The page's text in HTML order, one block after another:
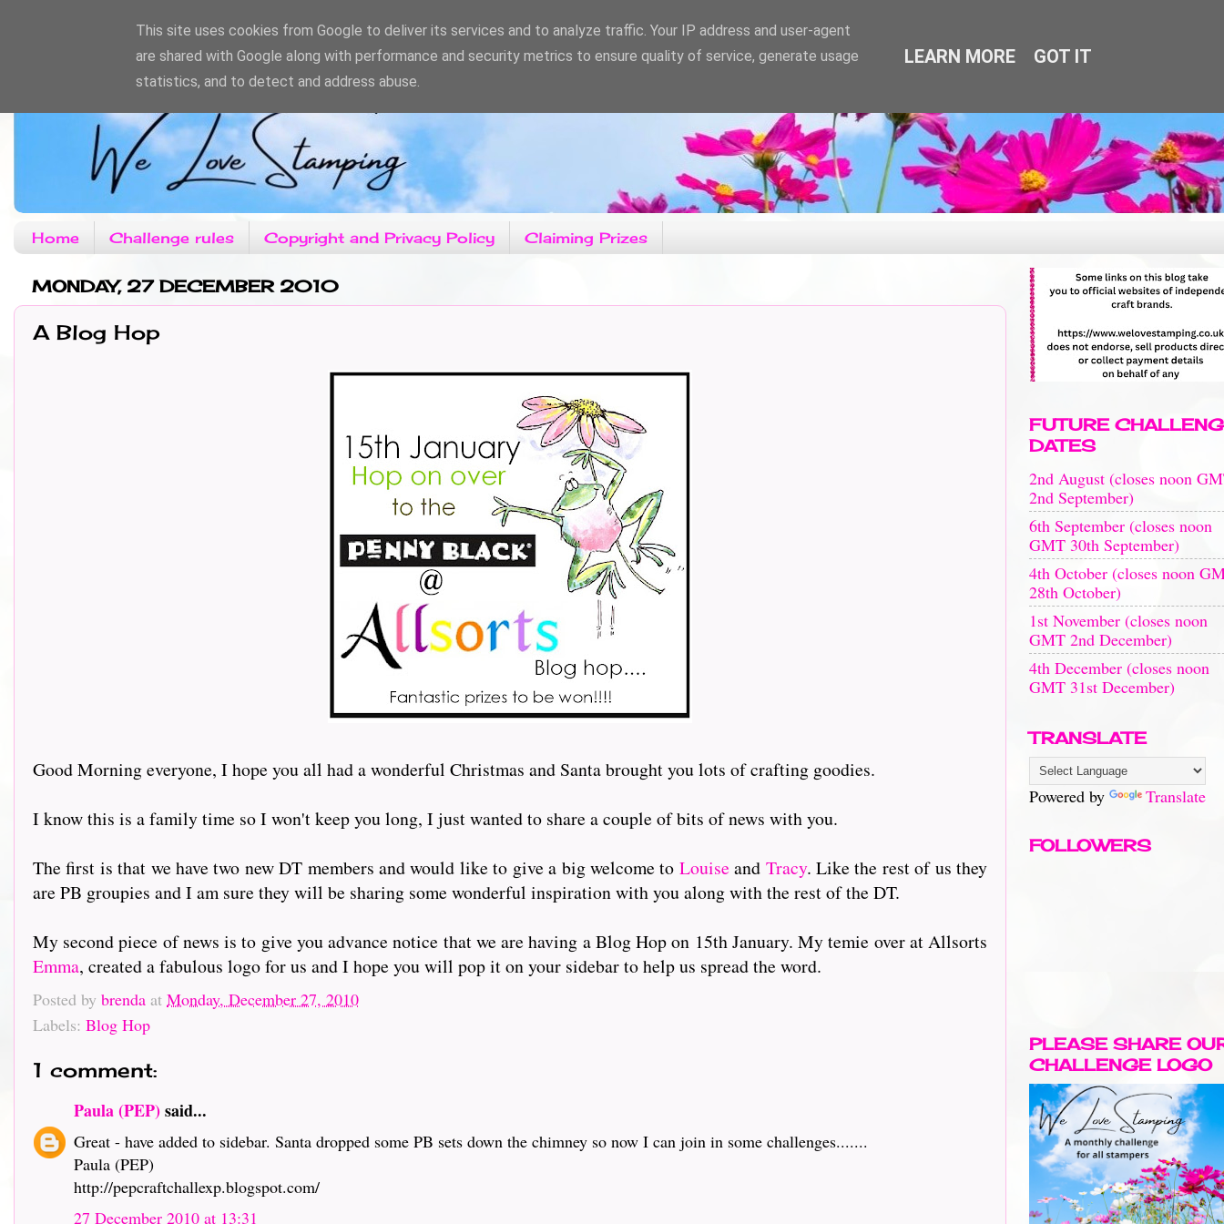
Home Challenge rules Copyright and Privacy Policy Claiming Prizes
MONDAY, 27 DECEMBER 2010
A Blog Hop
Good Morning everyone, I hope you all had a wonderful Christmas and Santa brought you lots of crafting goodies.
I know this is a family time so I won't keep you long, I just wanted to share a couple of bits of news with you.
The first is that we have two new DT members and would like to give a big welcome to Louise and Tracy. Like the rest of us they
are PB groupies and I am sure they will be sharing some wonderful inspiration with you along with the rest of the DT.
My second piece of news is to give you advance notice that we are having a Blog Hop on 15th January. My temie over at Allsorts
Emma, created a fabulous logo for us and I hope you will pop it on your sidebar to help us spread the word.
Posted by brenda at Monday, December 27, 2010
Labels: Blog Hop
1 comment:
Paula (PEP)said...
Great - have added to sidebar. Santa dropped some PB sets down the chimney so now I can join in some challenges.......
Paula (PEP)
http://pepcraftchallexp.blogspot.com/
27 December 2010 at 13:31
FUTURE
DATES
2nd August (closes noon
2nd September)
6th September (closes noon
GMT 30th September)
4th October (closes noon
28th October)
1st November (closes noon
GMT 2nd December)
4th December (closes noon
GMT 31st December)
TRANSLATE
Powered by Translate
FOLLOWERS
PLEASE SHARE
CHALLENGE LOGO
This site uses cookies from Google to deliver its services and to analyze traffic. Your IP address and user-agent
are shared with Google along with performance and security metrics to ensure quality of service, generate usage
statistics, and to detect and address abuse.
LEARN MORE GOT IT